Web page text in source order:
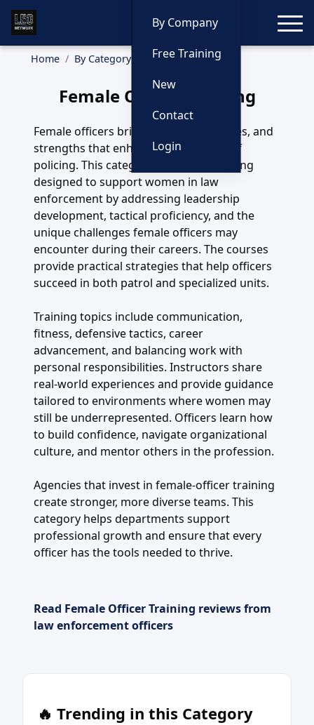
By Company
Free Training
New
Contact
Login
Home By Category Female Officer
Female Officer Training
Female officers bring skills, perspectives, and
strengths that enhance every aspect of
policing. This category highlights training
designed to support women in law
enforcement by addressing leadership
development, tactical proficiency, and the
unique challenges female officers may
encounter during their careers. The courses
provide practical strategies that help officers
succeed in both patrol and specialized units.
Training topics include communication,
fitness, defensive tactics, career
advancement, and balancing work with
personal responsibilities. Instructors share
real-world experiences and provide guidance
tailored to environments where women may
still be underrepresented. Officers learn how
to build confidence, navigate organizational
culture, and mentor others in the profession.
Agencies that invest in female-officer training
create stronger, more diverse teams. This
category helps departments support
professional growth and ensure that every
officer has the tools needed to thrive.
Read Female Officer Training reviews from
law enforcement officers
🔥 Trending in this Category